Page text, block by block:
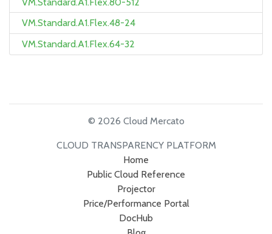
VM.Standard.A1.Flex.48-24
VM.Standard.A1.Flex.64-32
© 2026 Cloud Mercato
CLOUD TRANSPARENCY PLATFORM
Home
Public Cloud Reference
Projector
Price/Performance Portal
DocHub